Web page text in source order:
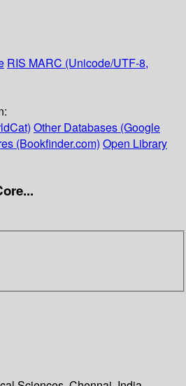
RIS MARC (Unicode/UTF-8,
Other Databases (Google
(Bookfinder.com) Open Library